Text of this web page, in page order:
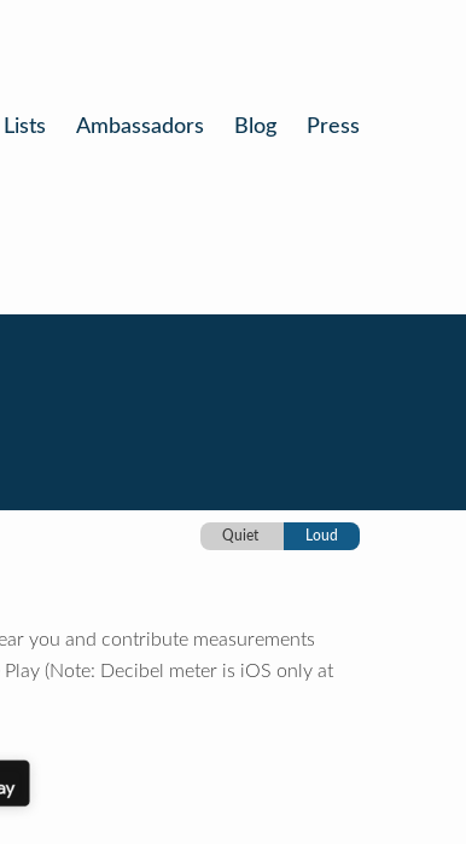
Ambassadors Blog Press
Quiet Loud
you and contribute measurements
(Note: Decibel meter is iOS only at